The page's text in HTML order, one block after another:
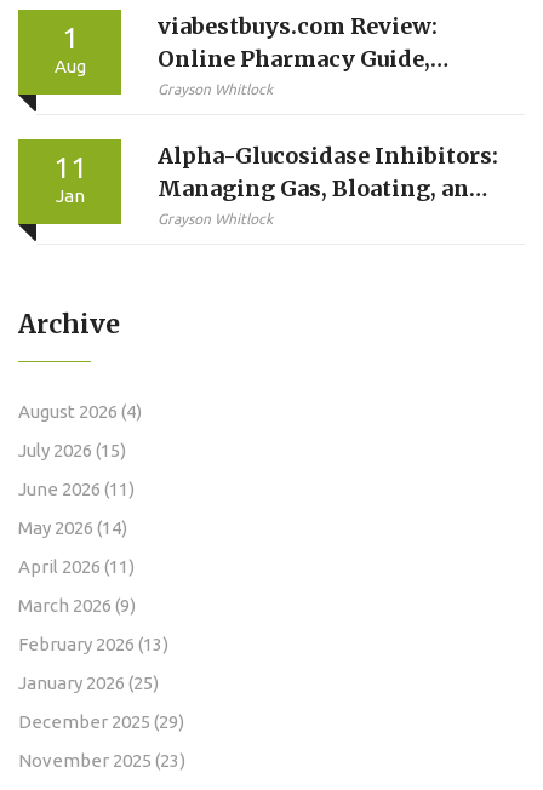
1
Aug
viabestbuys.com Review:
Online Pharmacy Guide,
Safety, and User Experience
Grayson Whitlock
11
Jan
Alpha-Glucosidase Inhibitors:
Managing Gas, Bloating, and
Diarrhea Side Effects
Grayson Whitlock
Archive
August 2026 (4)
July 2026 (15)
June 2026 (11)
May 2026 (14)
April 2026 (11)
March 2026 (9)
February 2026 (13)
January 2026 (25)
December 2025 (29)
November 2025 (23)